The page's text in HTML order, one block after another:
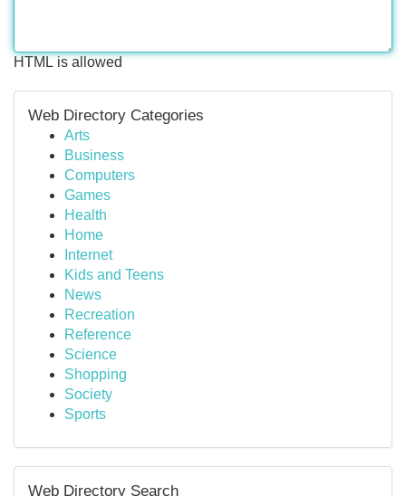
HTML is allowed
Web Directory Categories
Arts
Business
Computers
Games
Health
Home
Internet
Kids and Teens
News
Recreation
Reference
Science
Shopping
Society
Sports
Web Directory Search